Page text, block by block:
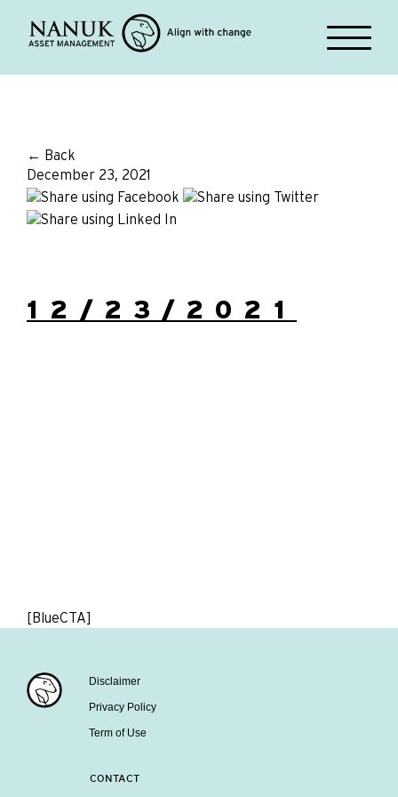
← Back
December 23, 2021
12/23/2021
[BlueCTA]
Disclaimer
Privacy Policy
Term of Use
CONTACT